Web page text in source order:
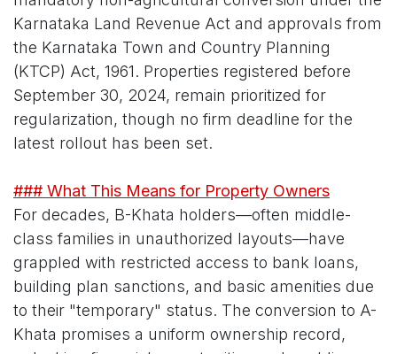
Karnataka Land Revenue Act and approvals from
the Karnataka Town and Country Planning
(KTCP) Act, 1961. Properties registered before
September 30, 2024, remain prioritized for
regularization, though no firm deadline for the
latest rollout has been set.
### What This Means for Property Owners
For decades, B-Khata holders—often middle-
class families in unauthorized layouts—have
grappled with restricted access to bank loans,
building plan sanctions, and basic amenities due
to their "temporary" status. The conversion to A-
Khata promises a uniform ownership record,